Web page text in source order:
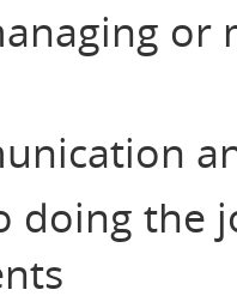
doing the